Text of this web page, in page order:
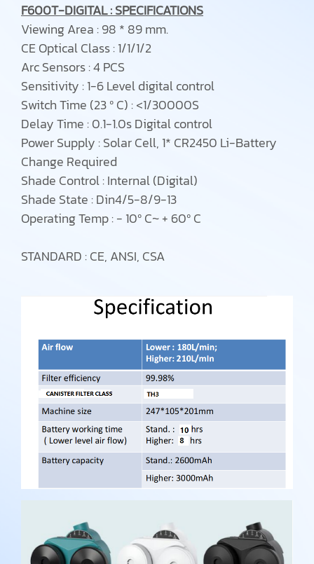
F600T-DIGITAL : SPECIFICATIONS
Viewing Area : 98 * 89 mm.
CE Optical Class : 1/1/1/2
Arc Sensors : 4 PCS
Sensitivity : 1-6 Level digital control
Switch Time (23 ⁰ C) : <1/30000S
Delay Time : 0.1-1.0s Digital control
Power Supply : Solar Cell, 1* CR2450 Li-Battery
Change Required
Shade Control : Internal (Digital)
Shade State : Din4/5-8/9-13
Operating Temp : - 10⁰ C~ + 60⁰ C
STANDARD : CE, ANSI, CSA